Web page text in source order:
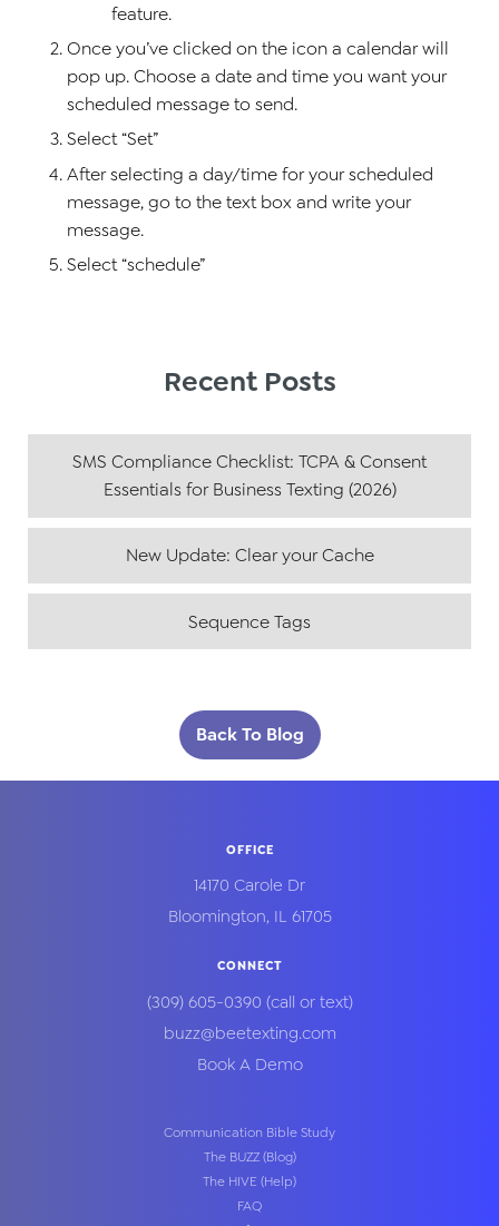
feature.
Once you’ve clicked on the icon a calendar will
pop up. Choose a date and time you want your
scheduled message to send.
Select “Set”
After selecting a day/time for your scheduled
message, go to the text box and write your
message.
Select “schedule”
Recent Posts
SMS Compliance Checklist: TCPA & Consent
Essentials for Business Texting (2026)
New Update: Clear your Cache
Sequence Tags
Back To Blog
OFFICE
14170 Carole Dr
Bloomington, IL 61705
CONNECT
(309) 605-0390 (call or text)
buzz@beetexting.com
Book A Demo
Communication Bible Study
The BUZZ (Blog)
The HIVE (Help)
FAQ